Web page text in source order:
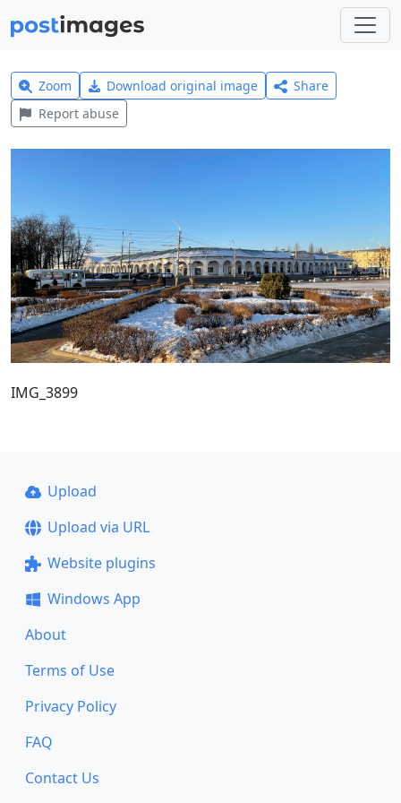
Zoom Download original image
Share
Report abuse
IMG_3899
Upload
Upload via URL
Website plugins
Windows App
About
Terms of Use
Privacy Policy
FAQ
Contact Us